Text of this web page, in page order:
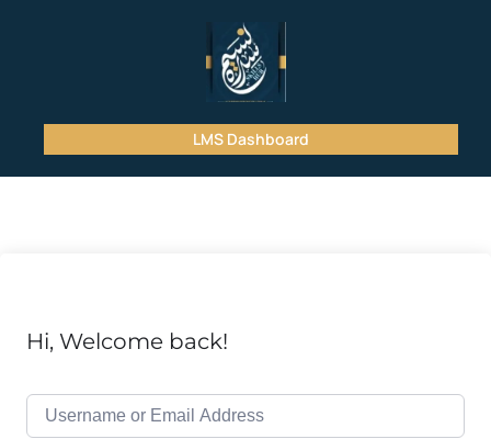
LMS Dashboard
Hi, Welcome back!